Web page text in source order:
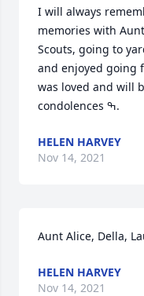
I will always
memories with
Scouts, going to
and enjoyed going
was loved and will
condolences ߒ.
HELEN HARVEY
Nov 14, 2021
Aunt Alice, Della,
HELEN HARVEY
Nov 14, 2021